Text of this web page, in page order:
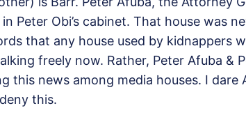
Peter Obi’s cabinet. That house was
that any house used by kidnappers
freely now. Rather, Peter Afuba &
this news among media houses. I dare
this.